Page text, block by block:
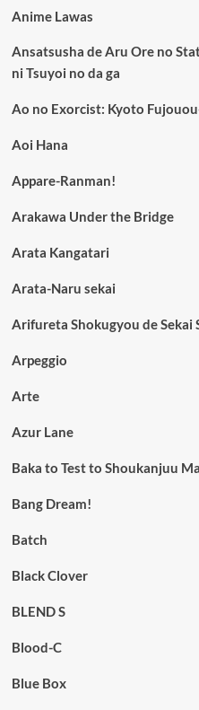
Anime Lawas
Ansatsusha de Aru Ore no
ni Tsuyoi no da ga
Ao no Exorcist: Kyoto
Aoi Hana
Appare-Ranman!
Arakawa Under the Bridge
Arata Kangatari
Arata-Naru sekai
Arifureta Shokugyou de Sekai
Arpeggio
Arte
Azur Lane
Baka to Test to Shoukanjuu
Bang Dream!
Batch
Black Clover
BLEND S
Blood-C
Blue Box